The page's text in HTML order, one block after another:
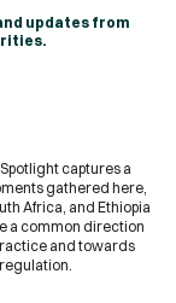
updates from
captures a
gathered here,
Africa, and Ethiopia
a common direction
and towards